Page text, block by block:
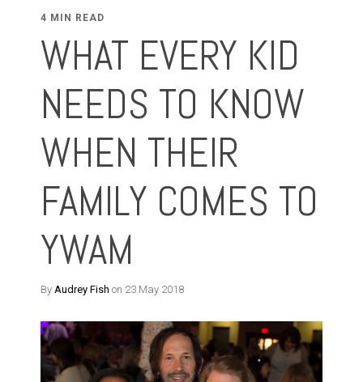
4 MIN READ
WHAT EVERY KID
NEEDS TO KNOW
WHEN THEIR
FAMILY COMES TO
YWAM
By Audrey Fish on 23 May 2018